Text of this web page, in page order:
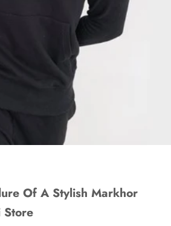
Of A Stylish Markhor
Store